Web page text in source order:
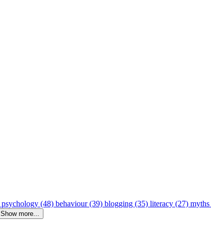
psychology (48) behaviour (39) blogging (35) literacy (27)
Show more...